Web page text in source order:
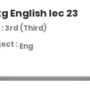
English lec 23
: 3rd (Third)
: Eng